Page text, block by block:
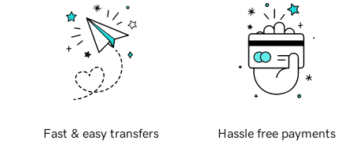
Fast & easy transfers Hassle free payments